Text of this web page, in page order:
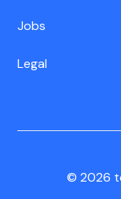
Jobs
Legal
© 2026